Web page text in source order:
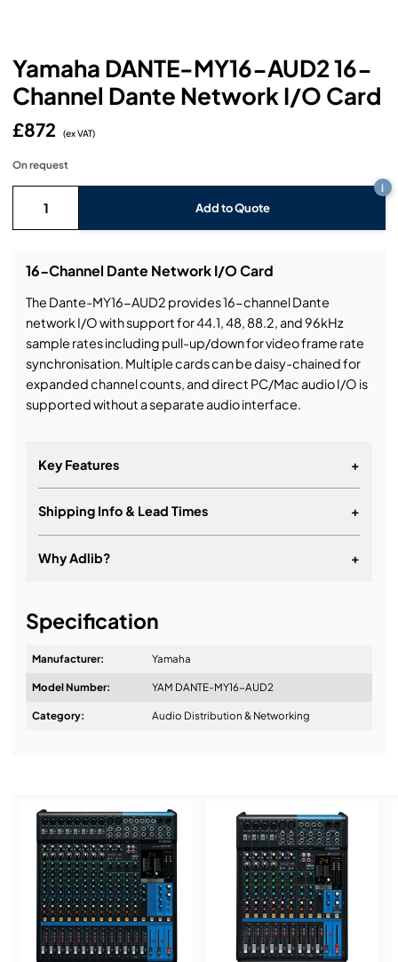
Microphones
Mixing Consoles
Static Lights
Video Processors
Drawers & Production Cases
Lighting (B-Stock)
Video (B-Stock)
Audio (Ex-Hire)
Lighting (Ex-Hire)
Packaging (Ex-Hire)
Spares
L-Acoustics Spares
Yamaha DANTE-MY16-AUD2 16-
Channel Dante Network I/O Card
£872 (ex VAT)
On request
16-Channel Dante Network I/O Card
The Dante-MY16-AUD2 provides 16-channel Dante
network I/O with support for 44.1, 48, 88.2, and 96kHz
sample rates including pull-up/down for video frame rate
synchronisation. Multiple cards can be daisy-chained for
expanded channel counts, and direct PC/Mac audio I/O is
supported without a separate audio interface.
Key Features +
Shipping Info & Lead Times +
Why Adlib? +
Design & Advice:
Service & Support:
Demos & Training:
Specification
Manufacturer: Yamaha
Model Number: YAM DANTE-MY16-AUD2
Category: Audio Distribution & Networking
Add to Quote
i